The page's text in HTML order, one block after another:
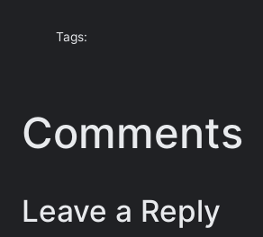
Tags:
Comments
Leave a Reply